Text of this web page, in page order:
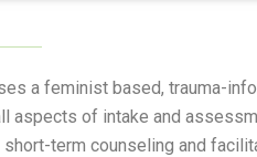
a feminist based, trauma-
aspects of intake and
term counseling and